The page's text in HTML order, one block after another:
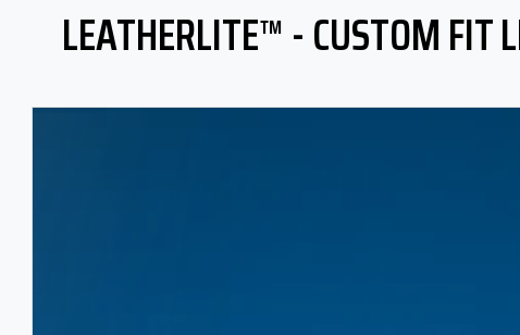
LEATHERLITE™ - CUSTOM FIT